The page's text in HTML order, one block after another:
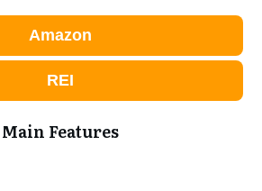
Amazon
REI
Main Features